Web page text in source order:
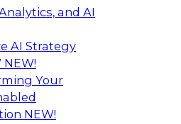
and AI
AI Strategy
NEW!
Your
NEW!
Analytics on the
Organizations
Fern Halper, in a
and Change